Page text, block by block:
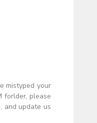
mistyped your
forlder, please
, and update us